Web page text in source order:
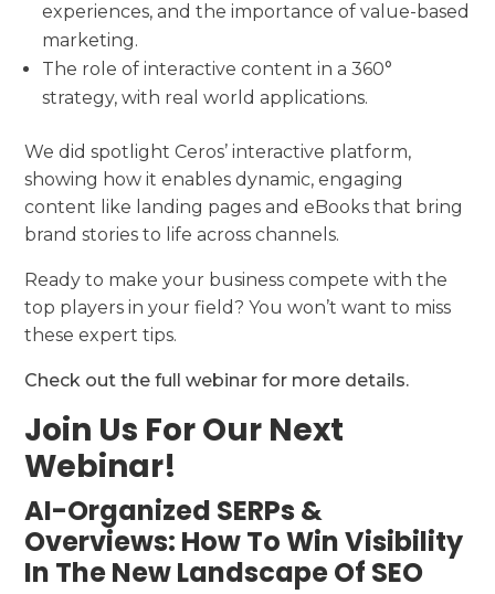
experiences, and the importance of value-based
marketing.
The role of interactive content in a 360°
strategy, with real world applications.
We did spotlight Ceros’ interactive platform,
showing how it enables dynamic, engaging
content like landing pages and eBooks that bring
brand stories to life across channels.
Ready to make your business compete with the
top players in your field? You won’t want to miss
these expert tips.
Check out the full webinar for more details.
Join Us For Our Next
Webinar!
AI-Organized SERPs &
Overviews: How To Win Visibility
In The New Landscape Of SEO